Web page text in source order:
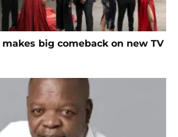
big comeback on new TV